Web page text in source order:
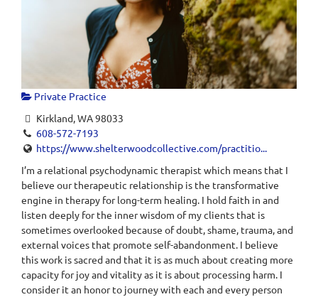
Private Practice
Kirkland, WA 98033
608-572-7193
https://www.shelterwoodcollective.com/practitio...
I’m a relational psychodynamic therapist which means that I
believe our therapeutic relationship is the transformative
engine in therapy for long-term healing. I hold faith in and
listen deeply for the inner wisdom of my clients that is
sometimes overlooked because of doubt, shame, trauma, and
external voices that promote self-abandonment. I believe
this work is sacred and that it is as much about creating more
capacity for joy and vitality as it is about processing harm. I
consider it an honor to journey with each and every person